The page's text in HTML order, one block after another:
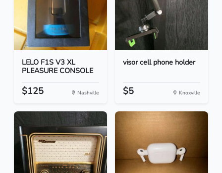
LELO F1S V3 XL
PLEASURE CONSOLE
$125 Nashville
visor cell phone holder
$5 Knoxville